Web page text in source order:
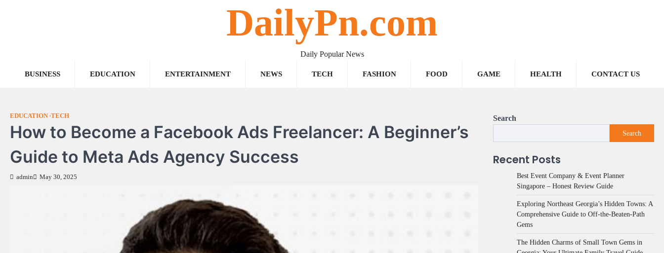
DailyPn.com
Daily Popular News
BUSINESS EDUCATION ENTERTAINMENT NEWS TECH FASHION FOOD GAME HEALTH CONTACT US
EDUCATION TECH
How to Become a Facebook Ads Freelancer: A Beginner’s
Guide to Meta Ads Agency Success
admin May 30, 2025
Search
Search
Recent Posts
Best Event Company & Event Planner
Singapore – Honest Review Guide
Exploring Northeast Georgia’s Hidden Towns: A
Comprehensive Guide to Off-the-Beaten-Path
Gems
The Hidden Charms of Small Town Gems in